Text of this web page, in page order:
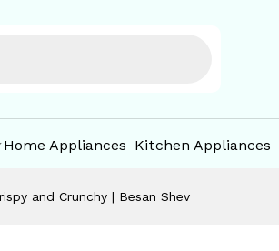
Home Appliances Kitchen Appliances
and Crunchy | Besan Shev